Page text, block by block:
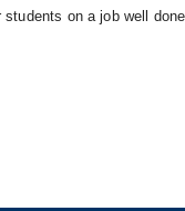
on a job well